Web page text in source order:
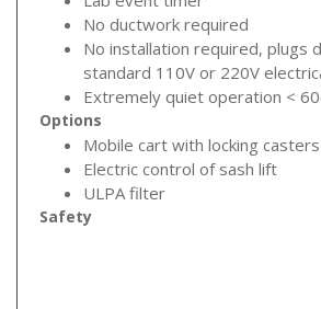
No ductwork required
No installation required, plugs
standard 110V or 220V
Extremely quiet operation <
Options
Mobile cart with locking casters
Electric control of sash lift
ULPA filter
Safety